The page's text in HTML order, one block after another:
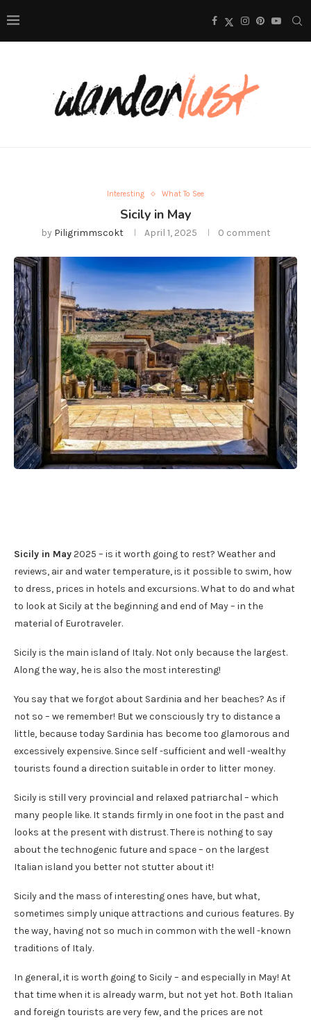
Interesting What To See
Sicily in May
by Piligrimmscokt April 1, 2025 0 comment
Sicily in May2025 – is it worth going to rest? Weather and
reviews, air and water temperature, is it possible to swim, how
to dress, prices in hotels and excursions. What to do and what
to look at Sicily at the beginning and end of May – in the
material of Eurotraveler.
Sicily is the main island of Italy. Not only because the largest.
Along the way, he is also the most interesting!
You say that we forgot about Sardinia and her beaches? As if
not so – we remember! But we consciously try to distance a
little, because today Sardinia has become too glamorous and
excessively expensive. Since self -sufficient and well -wealthy
tourists found a direction suitable in order to litter money.
Sicily is still very provincial and relaxed patriarchal – which
many people like. It stands firmly in one foot in the past and
looks at the present with distrust. There is nothing to say
about the technogenic future and space – on the largest
Italian island you better not stutter about it!
Sicily and the mass of interesting ones have, but what,
sometimes simply unique attractions and curious features. By
the way, having not so much in common with the well -known
traditions of Italy.
In general, it is worth going to Sicily – and especially in May! At
that time when it is already warm, but not yet hot. Both Italian
and foreign tourists are very few, and the prices are not